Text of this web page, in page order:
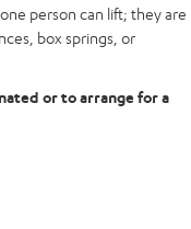
person can lift; they are
box springs, or
or to arrange for a